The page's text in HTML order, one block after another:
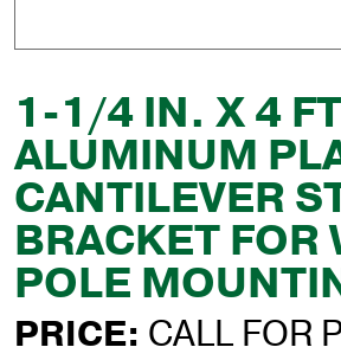
1-1/4 IN. X 4
ALUMINUM
CANTILEVER
BRACKET FOR
POLE
PRICE: CALL FOR